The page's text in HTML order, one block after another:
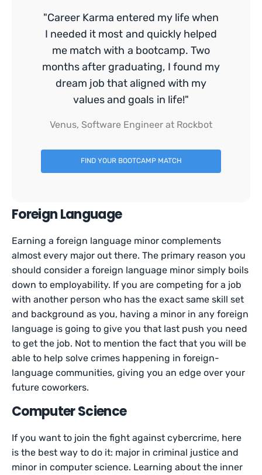
"Career Karma entered my life when
I needed it most and quickly helped
me match with a bootcamp. Two
months after graduating, I found my
dream job that aligned with my
values and goals in life!"
Venus, Software Engineer at Rockbot
FIND YOUR BOOTCAMP MATCH
Foreign Language
Earning a foreign language minor complements
almost every major out there. The primary reason you
should consider a foreign language minor simply boils
down to employability. If you are competing for a job
with another person who has the exact same skill set
and background as you, having a minor in any foreign
language is going to give you that last push you need
to get the job. Not to mention the fact that you will be
able to help solve crimes happening in foreign-
language communities, giving you an edge over your
future coworkers.
Computer Science
If you want to join the fight against cybercrime, here
is the best way to do it: major in criminal justice and
minor in computer science. Learning about the inner